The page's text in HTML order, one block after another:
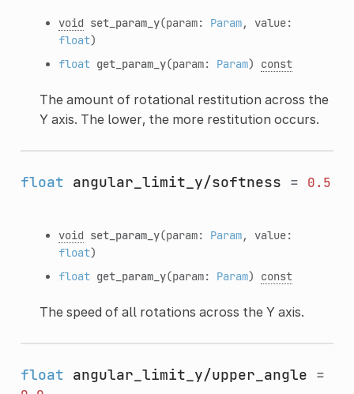
void set_param_y(param: Param, value:
float)
float get_param_y(param: Param) const
The amount of rotational restitution across the
Y axis. The lower, the more restitution occurs.
float angular_limit_y/softness = 0.5
void set_param_y(param: Param, value:
float)
float get_param_y(param: Param) const
The speed of all rotations across the Y axis.
float angular_limit_y/upper_angle =